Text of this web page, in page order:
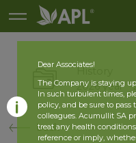
History
2026 year
back
Dear Associates!
The Company is staying
In such turbulent times,
policy, and be sure to
colleagues. Acumullit SA
treat any health
reference or imply,